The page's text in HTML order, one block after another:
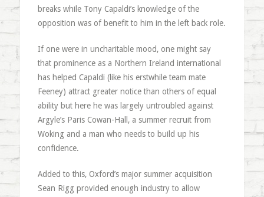
breaks while Tony Capaldi’s knowledge of the
opposition was of benefit to him in the left back role.
If one were in uncharitable mood, one might say
that prominence as a Northern Ireland international
has helped Capaldi (like his erstwhile team mate
Feeney) attract greater notice than others of equal
ability but here he was largely untroubled against
Argyle’s Paris Cowan-Hall, a summer recruit from
Woking and a man who needs to build up his
confidence.
Added to this, Oxford’s major summer acquisition
Sean Rigg provided enough industry to allow